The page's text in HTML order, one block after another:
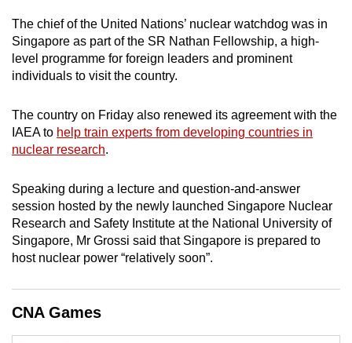
The chief of the United Nations’ nuclear watchdog was in
Singapore as part of the SR Nathan Fellowship, a high-
level programme for foreign leaders and prominent
individuals to visit the country.
The country on Friday also renewed its agreement with the
IAEA to help train experts from developing countries in
nuclear research.
Speaking during a lecture and question-and-answer
session hosted by the newly launched Singapore Nuclear
Research and Safety Institute at the National University of
Singapore, Mr Grossi said that Singapore is prepared to
host nuclear power “relatively soon”.
CNA Games
the
mobile
app.
Upgraded
but
still
issues?
Contact
us